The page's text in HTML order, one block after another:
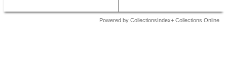
Powered by CollectionsIndex+ Collections Online